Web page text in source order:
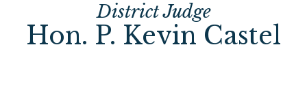
District Judge
Hon. P. Kevin Castel